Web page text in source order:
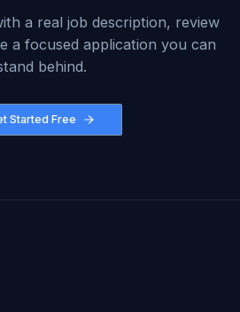
a real job description, review
a focused application you can
behind.
Started Free